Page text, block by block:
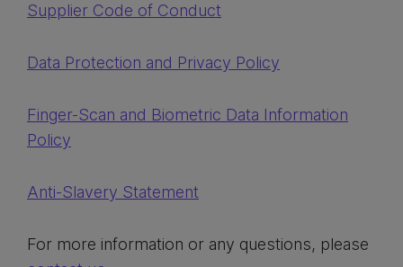
Supplier Code of Conduct
Data Protection and Privacy Policy
Finger-Scan and Biometric Data Information
Policy
Anti-Slavery Statement
For more information or any questions, please